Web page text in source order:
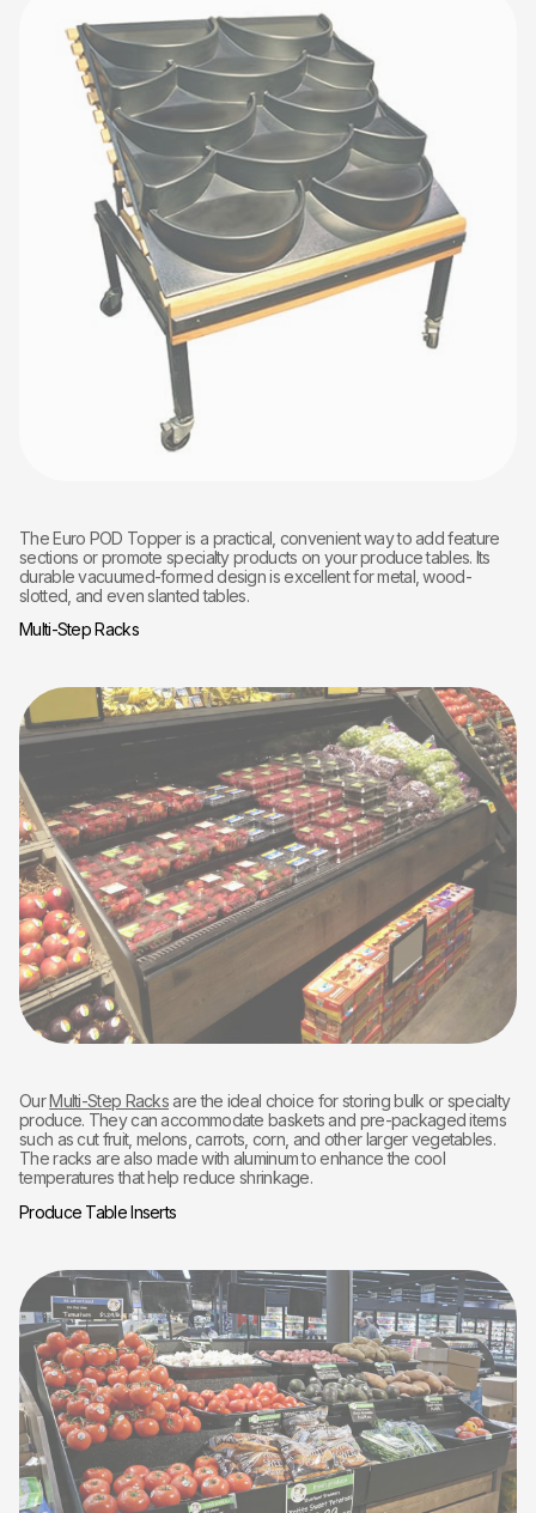
The Euro POD Topper is a practical, convenient way to add feature
sections or promote specialty products on your produce tables. Its
durable vacuumed-formed design is excellent for metal, wood-
slotted, and even slanted tables.
Multi-Step Racks
OurMulti-Step Racksare the ideal choice for storing bulk or specialty
produce. They can accommodate baskets and pre-packaged items
such as cut fruit, melons, carrots, corn, and other larger vegetables.
The racks are also made with aluminum to enhance the cool
temperatures that help reduce shrinkage.
Produce Table Inserts